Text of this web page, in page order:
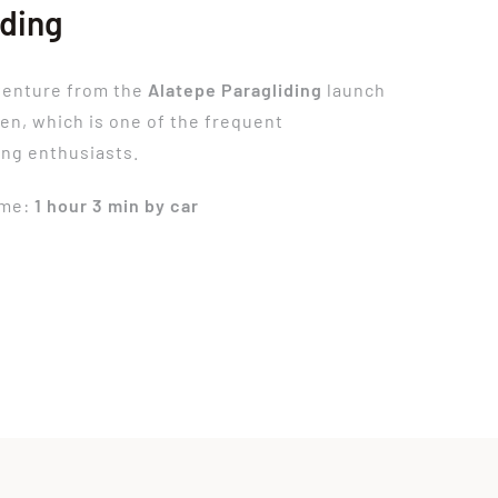
from the Alatepe Paragliding launch
which is one of the frequent
enthusiasts.
1 hour 3 min by car